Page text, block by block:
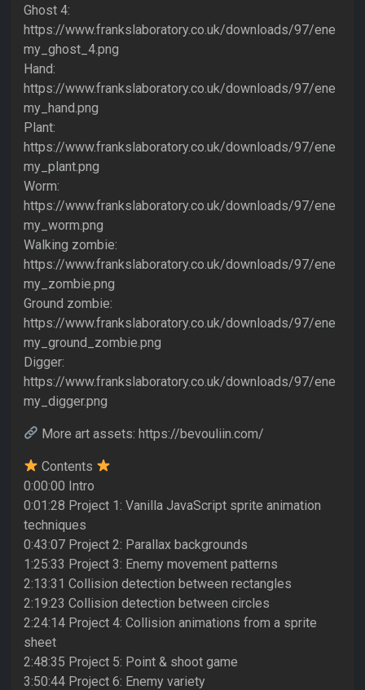
Ghost 4:
https://www.frankslaboratory.co.uk/downloads/97/ene
my_ghost_4.png
Hand:
https://www.frankslaboratory.co.uk/downloads/97/ene
my_hand.png
Plant:
https://www.frankslaboratory.co.uk/downloads/97/ene
my_plant.png
Worm:
https://www.frankslaboratory.co.uk/downloads/97/ene
my_worm.png
Walking zombie:
https://www.frankslaboratory.co.uk/downloads/97/ene
my_zombie.png
Ground zombie:
https://www.frankslaboratory.co.uk/downloads/97/ene
my_ground_zombie.png
Digger:
https://www.frankslaboratory.co.uk/downloads/97/ene
my_digger.png
More art assets: https://bevouliin.com/
Contents
0:00:00 Intro
0:01:28 Project 1: Vanilla JavaScript sprite animation
techniques
0:43:07 Project 2: Parallax backgrounds
1:25:33 Project 3: Enemy movement patterns
2:13:31 Collision detection between rectangles
2:19:23 Collision detection between circles
2:24:14 Project 4: Collision animations from a sprite
sheet
2:48:35 Project 5: Point & shoot game
3:50:44 Project 6: Enemy variety